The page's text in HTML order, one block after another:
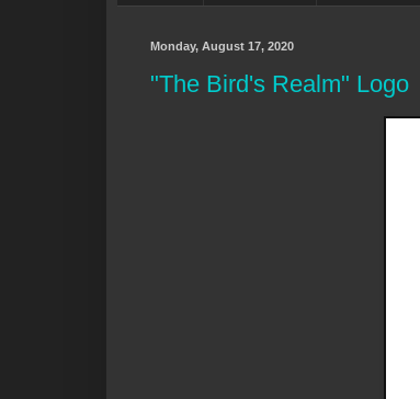
Monday, August 17, 2020
"The Bird's Realm" Logo